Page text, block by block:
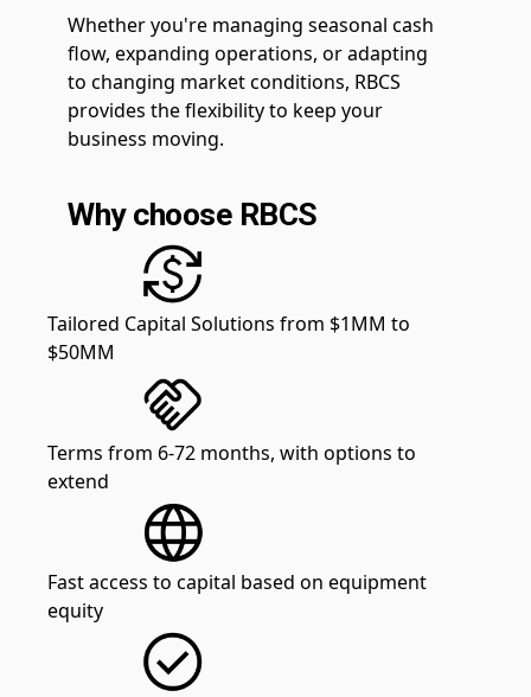
Whether you're managing seasonal cash
flow, expanding operations, or adapting
to changing market conditions, RBCS
provides the flexibility to keep your
business moving.
Why choose RBCS
Tailored Capital Solutions from $1MM to
$50MM
Terms from 6-72 months, with options to
extend
Fast access to capital based on equipment
equity